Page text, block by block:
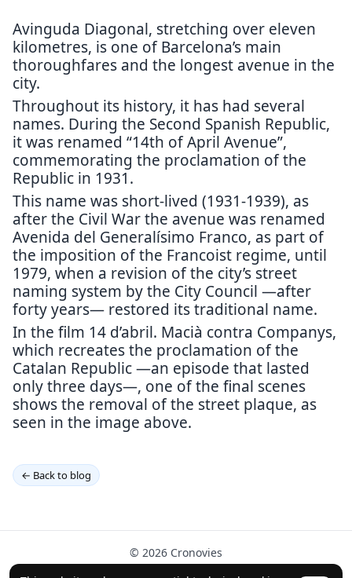
Avinguda Diagonal, stretching over eleven
kilometres, is one of Barcelona’s main
thoroughfares and the longest avenue in the
city.
Throughout its history, it has had several
names. During the Second Spanish Republic,
it was renamed “14th of April Avenue”,
commemorating the proclamation of the
Republic in 1931.
This name was short-lived (1931-1939), as
after the Civil War the avenue was renamed
Avenida del Generalísimo Franco, as part of
the imposition of the Francoist regime, until
1979, when a revision of the city’s street
naming system by the City Council —after
forty years— restored its traditional name.
In the film 14 d’abril. Macià contra Companys,
which recreates the proclamation of the
Catalan Republic —an episode that lasted
only three days—, one of the final scenes
shows the removal of the street plaque, as
seen in the image above.
← Back to blog
© 2026 Cronovies